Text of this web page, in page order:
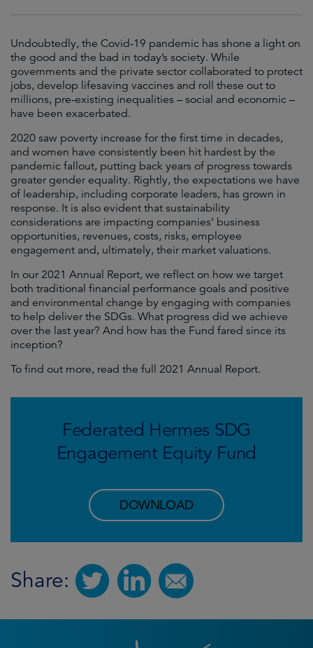
Undoubtedly, the Covid-19 pandemic has shone a light on
the good and the bad in today’s society. While
governments and the private sector collaborated to protect
jobs, develop lifesaving vaccines and roll these out to
millions, pre-existing inequalities – social and economic –
have been exacerbated.
2020 saw poverty increase for the first time in decades,
and women have consistently been hit hardest by the
pandemic fallout, putting back years of progress towards
greater gender equality. Rightly, the expectations we have
of leadership, including corporate leaders, has grown in
response. It is also evident that sustainability
considerations are impacting companies’ business
opportunities, revenues, costs, risks, employee
engagement and, ultimately, their market valuations.
In our 2021 Annual Report, we reflect on how we target
both traditional financial performance goals and positive
and environmental change by engaging with companies
to help deliver the SDGs. What progress did we achieve
over the last year? And how has the Fund fared since its
inception?
To find out more, read the full 2021 Annual Report.
Federated Hermes SDG
Engagement Equity Fund
DOWNLOAD
Share: